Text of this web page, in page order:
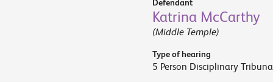
Defendant
Katrina McCarthy
(Middle Temple)
Type of hearing
5 Person Disciplinary